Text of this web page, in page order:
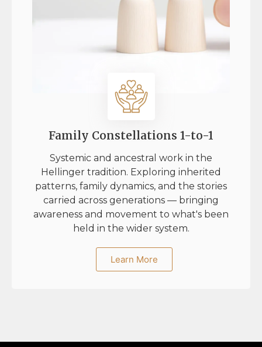
Family Constellations 1-to-1
Systemic and ancestral work in the
Hellinger tradition. Exploring inherited
patterns, family dynamics, and the stories
carried across generations — bringing
awareness and movement to what's been
held in the wider system.
Learn More